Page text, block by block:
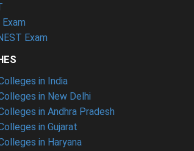
Exam
in India
in New Delhi
in Andhra Pradesh
in Gujarat
in Haryana